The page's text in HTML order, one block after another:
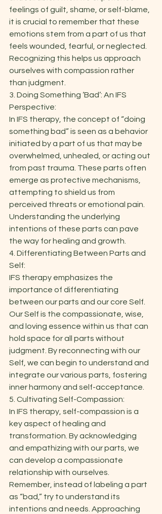
feelings of guilt, shame, or self-blame,
it is crucial to remember that these
emotions stem from a part of us that
feels wounded, fearful, or neglected.
Recognizing this helps us approach
ourselves with compassion rather
than judgment.
3. Doing Something ‘Bad’: An IFS
Perspective:
In IFS therapy, the concept of “doing
something bad” is seen as a behavior
initiated by a part of us that may be
overwhelmed, unhealed, or acting out
from past trauma. These parts often
emerge as protective mechanisms,
attempting to shield us from
perceived threats or emotional pain.
Understanding the underlying
intentions of these parts can pave
the way for healing and growth.
4. Differentiating Between Parts and
Self:
IFS therapy emphasizes the
importance of differentiating
between our parts and our core Self.
Our Self is the compassionate, wise,
and loving essence within us that can
hold space for all parts without
judgment. By reconnecting with our
Self, we can begin to understand and
integrate our various parts, fostering
inner harmony and self-acceptance.
5. Cultivating Self-Compassion:
In IFS therapy, self-compassion is a
key aspect of healing and
transformation. By acknowledging
and empathizing with our parts, we
can develop a compassionate
relationship with ourselves.
Remember, instead of labeling a part
as “bad,” try to understand its
intentions and needs. Approaching